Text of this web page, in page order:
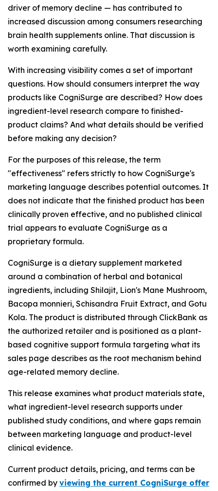
driver of memory decline — has contributed to
increased discussion among consumers researching
brain health supplements online. That discussion is
worth examining carefully.
With increasing visibility comes a set of important
questions. How should consumers interpret the way
products like CogniSurge are described? How does
ingredient-level research compare to finished-
product claims? And what details should be verified
before making any decision?
For the purposes of this release, the term
"effectiveness" refers strictly to how CogniSurge's
marketing language describes potential outcomes. It
does not indicate that the finished product has been
clinically proven effective, and no published clinical
trial appears to evaluate CogniSurge as a
proprietary formula.
CogniSurge is a dietary supplement marketed
around a combination of herbal and botanical
ingredients, including Shilajit, Lion's Mane Mushroom,
Bacopa monnieri, Schisandra Fruit Extract, and Gotu
Kola. The product is distributed through ClickBank as
the authorized retailer and is positioned as a plant-
based cognitive support formula targeting what its
sales page describes as the root mechanism behind
age-related memory decline.
This release examines what product materials state,
what ingredient-level research supports under
published study conditions, and where gaps remain
between marketing language and product-level
clinical evidence.
Current product details, pricing, and terms can be
confirmed by viewing the current CogniSurge offer